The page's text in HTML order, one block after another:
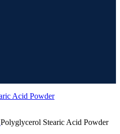
Polyglycerol Stearic Acid Powder